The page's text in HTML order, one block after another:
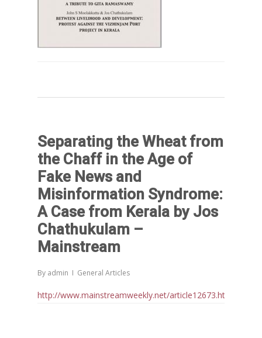
Separating the Wheat from
the Chaff in the Age of
Fake News and
Misinformation Syndrome:
A Case from Kerala by Jos
Chathukulam –
Mainstream
By admin General Articles
http://www.mainstreamweekly.net/article12673.html